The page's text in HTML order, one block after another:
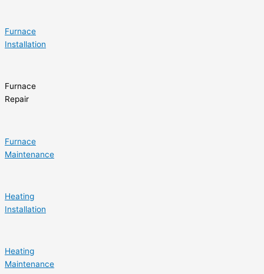
Furnace
Installation
Furnace
Repair
Furnace
Maintenance
Heating
Installation
Heating
Maintenance